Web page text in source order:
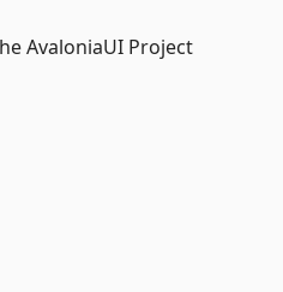
AvaloniaUI Project